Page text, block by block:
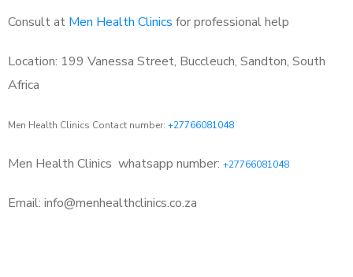
Consult at Men Health Clinics for professional help
Location: 199 Vanessa Street, Buccleuch, Sandton, South
Africa
Men Health Clinics Contact number: +27766081048
Men Health Clinics whatsapp number: +27766081048
Email: info@menhealthclinics.co.za